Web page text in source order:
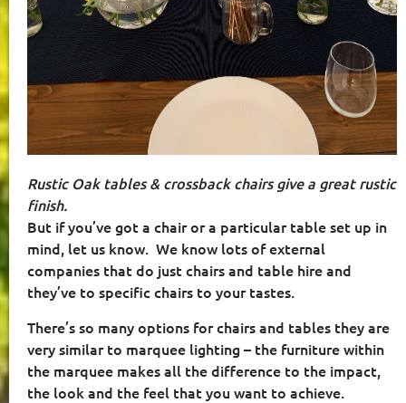
Rustic Oak tables & crossback chairs give a great rustic
finish.
But if you’ve got a chair or a particular table set up in
mind, let us know. We know lots of external
companies that do just chairs and table hire and
they’ve to specific chairs to your tastes.
There’s so many options for chairs and tables they are
very similar to marquee lighting – the furniture within
the marquee makes all the difference to the impact,
the look and the feel that you want to achieve.